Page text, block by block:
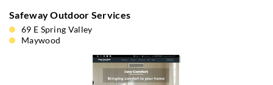
Safeway Outdoor Services
69 E Spring Valley
Maywood